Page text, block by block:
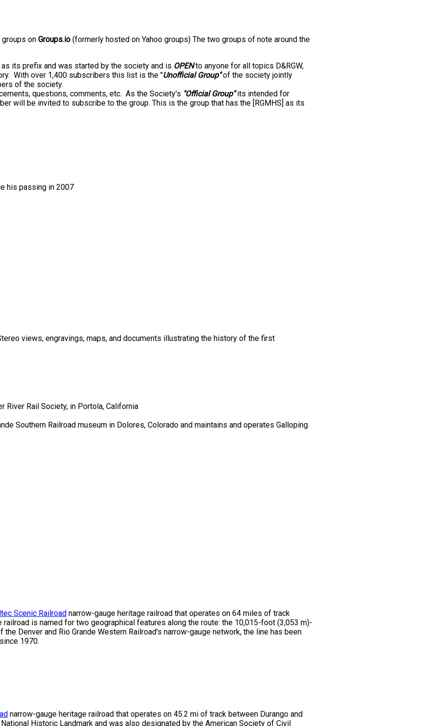
on Groups.io (formerly hosted on Yahoo groups) The two groups of note around the
its prefix and was started by the society and is OPEN to anyone for all topics D&RGW,
With over 1,400 subscribers this list is the "Unofficial Group"of the society jointly
of the society.
questions, comments, etc. As the Society's "Official Group"its intended for
will be invited to subscribe to the group. This is the group that has the [RGMHS] as its
his passing in 2007
views, engravings, maps, and documents illustrating the history of the first
River Rail Society, in Portola, California
Southern Railroad museum in Dolores, Colorado and maintains and operates Galloping
Scenic Railroad narrow-gauge heritage railroad that operates on 64 miles of track
railroad is named for two geographical features along the route: the 10,015-foot (3,053 m)-
Denver and Rio Grande Western Railroad's narrow-gauge network, the line has been
1970.
narrow-gauge heritage railroad that operates on 45.2 mi of track between Durango and
Historic Landmark and was also designated by the American Society of Civil